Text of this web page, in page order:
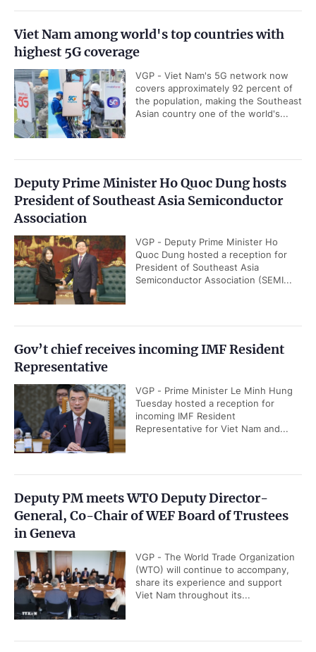
Viet Nam among world's top countries with
highest 5G coverage
VGP - Viet Nam's 5G network now
covers approximately 92 percent of
the population, making the Southeast
Asian country one of the world's...
Deputy Prime Minister Ho Quoc Dung hosts
President of Southeast Asia Semiconductor
Association
VGP - Deputy Prime Minister Ho
Quoc Dung hosted a reception for
President of Southeast Asia
Semiconductor Association (SEMI...
Gov’t chief receives incoming IMF Resident
Representative
VGP - Prime Minister Le Minh Hung
Tuesday hosted a reception for
incoming IMF Resident
Representative for Viet Nam and...
Deputy PM meets WTO Deputy Director-
General, Co-Chair of WEF Board of Trustees
in Geneva
VGP - The World Trade Organization
(WTO) will continue to accompany,
share its experience and support
Viet Nam throughout its...